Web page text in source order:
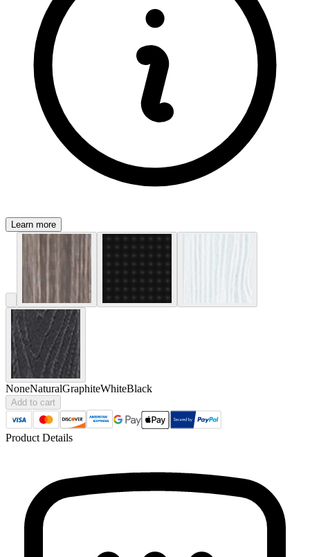
Learn more
NoneNaturalGraphiteWhiteBlack
Add to cart
Product Details